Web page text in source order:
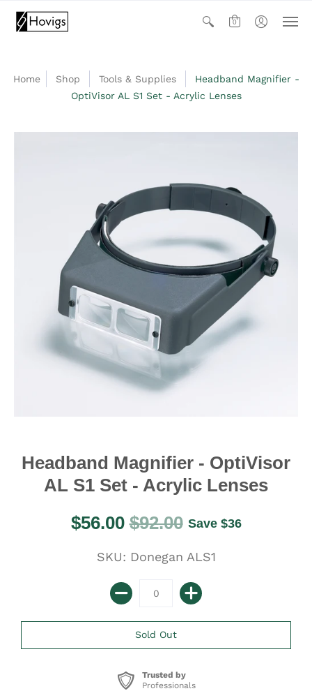
0
Home Shop Tools & Supplies
Headband Magnifier -
OptiVisor AL S1 Set - Acrylic Lenses
Headband Magnifier - OptiVisor
AL S1 Set - Acrylic Lenses
$56.00$92.00 Save $36
SKU: Donegan ALS1
Trusted by
Professionals